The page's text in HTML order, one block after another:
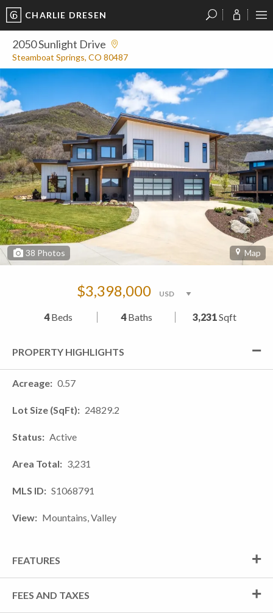
CHARLIE DRESEN
2050 Sunlight Drive
Steamboat Springs, CO 80487
38 Photos Map
$3,398,000
4Beds 4Baths 3,231Sqft
PROPERTY HIGHLIGHTS
Acreage 0.57
Lot Size (SqFt) 24829.2
Status Active
Area Total 3,231
MLS ID S1068791
View Mountains, Valley
FEATURES
FEES AND TAXES